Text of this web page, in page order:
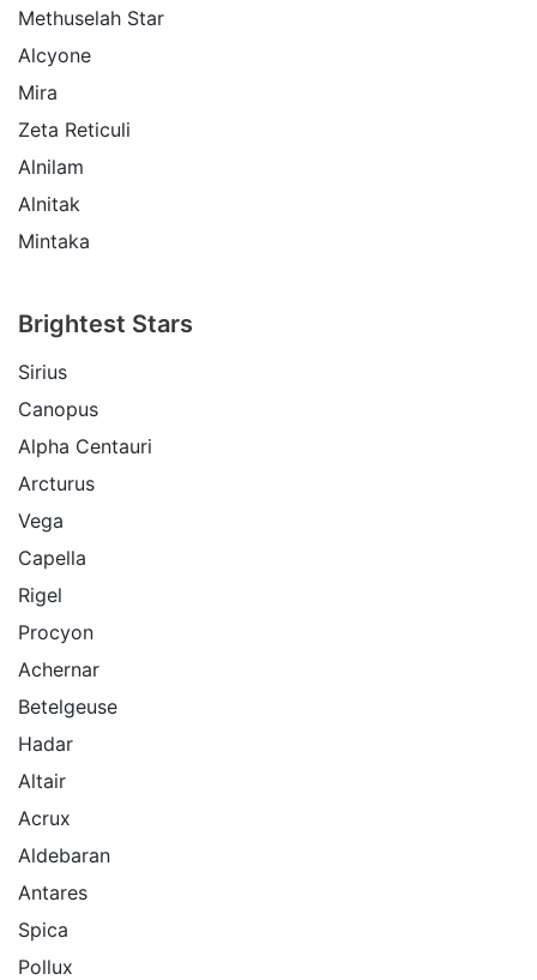
Methuselah Star
Alcyone
Mira
Zeta Reticuli
Alnilam
Alnitak
Mintaka
Brightest Stars
Sirius
Canopus
Alpha Centauri
Arcturus
Vega
Capella
Rigel
Procyon
Achernar
Betelgeuse
Hadar
Altair
Acrux
Aldebaran
Antares
Spica
Pollux